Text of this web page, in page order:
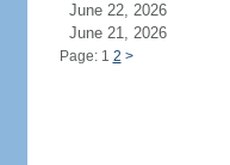
June 22, 2026
June 21, 2026
Page: 1 2 >